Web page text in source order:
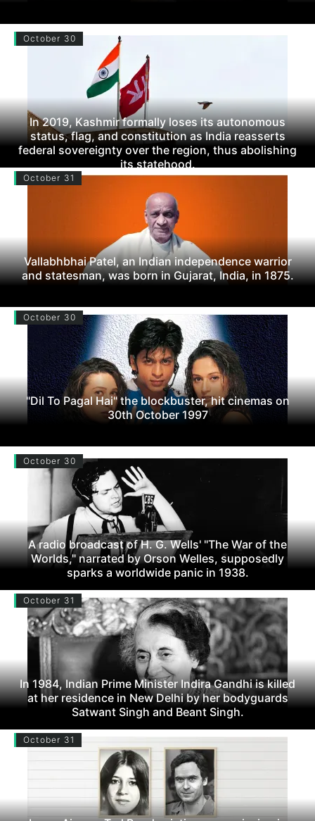
October 30
In 2019, Kashmir formally loses its autonomous
status, flag, and constitution as India reasserts
federal sovereignty over the region, thus abolishing
its statehood.
October 31
Vallabhbhai Patel, an Indian independence warrior
and statesman, was born in Gujarat, India, in 1875.
October 30
"Dil To Pagal Hai" the blockbuster, hit cinemas on
30th October 1997
October 30
A radio broadcast of H. G. Wells' "The War of the
Worlds," narrated by Orson Welles, supposedly
sparks a worldwide panic in 1938.
October 31
In 1984, Indian Prime Minister Indira Gandhi is killed
at her residence in New Delhi by her bodyguards
Satwant Singh and Beant Singh.
October 31